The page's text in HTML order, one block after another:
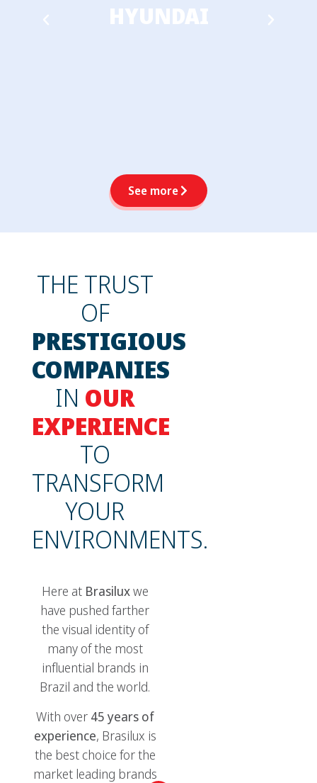
HYUNDAI
See more
THE TRUST
OF
PRESTIGIOUS
COMPANIES
IN OUR
EXPERIENCE
TO
TRANSFORM
YOUR
ENVIRONMENTS.
Here at Brasiluxwe
have pushed farther
the visual identity of
many of the most
influential brands in
Brazil and the world.
With over 45 years of
experience, Brasilux is
the best choice for the
market leading brands